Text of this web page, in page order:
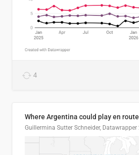
4
Where Argentina could play en
Guillermina Sutter Schneider, Datawrapper